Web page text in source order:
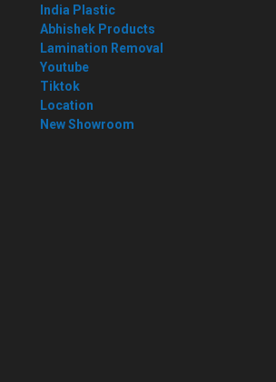
India Plastic
Abhishek Products
Lamination Removal
Youtube
Tiktok
Location
New Showroom